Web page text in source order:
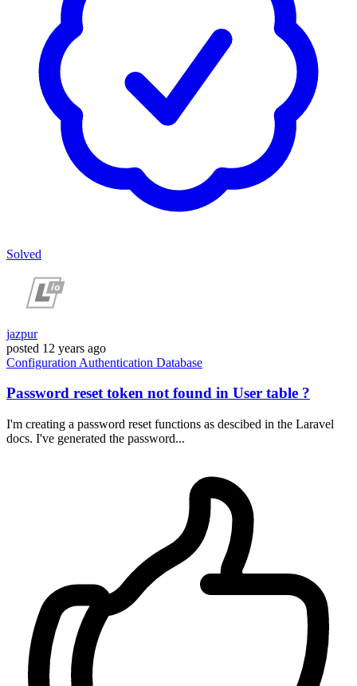
Solved
jazpur
posted 12 years ago
Configuration Authentication Database
Password reset token not found in User table ?
I'm creating a password reset functions as descibed in the Laravel
docs. I've generated the password...